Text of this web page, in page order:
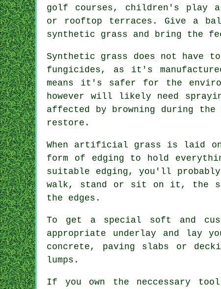
golf courses, children's play
or rooftop terraces . Give a
synthetic grass and bring the
Synthetic grass does not have
fungicides, as it's
means it's safer for the
however will likely need
affected by browning during
restore.
When artificial grass is laid
form of edging to hold
suitable edging, you'll probably
walk, stand or sit on it, the
the edges.
To get a special soft and
appropriate underlay and lay
concrete, paving slabs or
lumps.
If you own the neccessary